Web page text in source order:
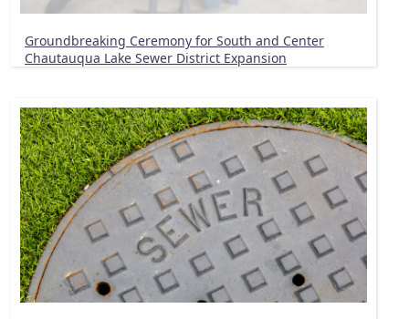
Groundbreaking Ceremony for South and Center
Chautauqua Lake Sewer District Expansion